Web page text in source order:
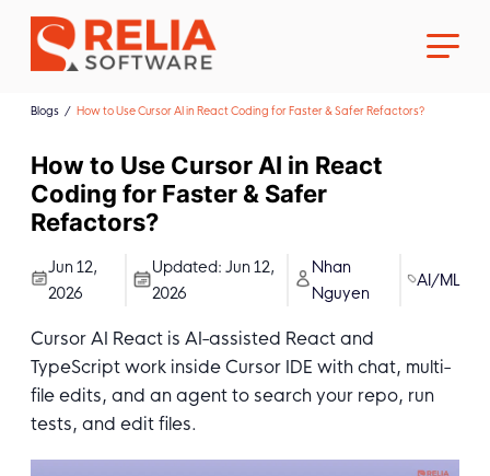
About Us
Blogs How to Use Cursor AI in React Coding for Faster & Safer Refactors?
How to Use Cursor AI in React
Coding for Faster & Safer
Refactors?
Jun 12,
2026
Updated: Jun 12,
2026
Nhan
Nguyen
AI/ML
Cursor AI React is AI-assisted React and
TypeScript work inside Cursor IDE with chat, multi-
file edits, and an agent to search your repo, run
tests, and edit files.